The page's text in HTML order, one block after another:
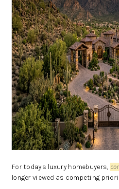
ZILLOW
For today's luxury homebuyers,
longer viewed as competing